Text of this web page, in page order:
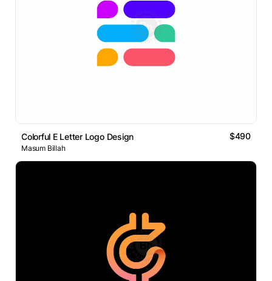
Colorful E Letter Logo Design $490
Masum Billah